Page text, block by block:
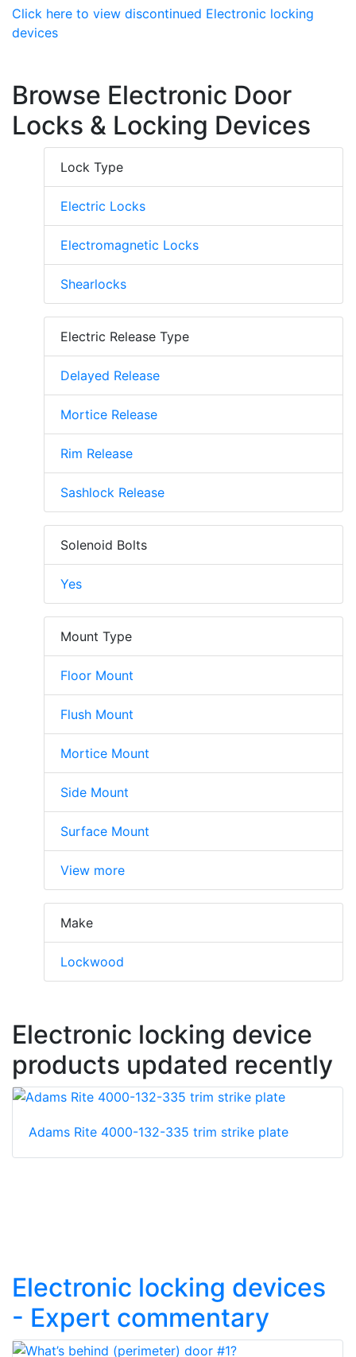
Click here to view discontinued Electronic locking
devices
Browse Electronic Door
Locks & Locking Devices
Lock Type
Electric Locks
Electromagnetic Locks
Shearlocks
Electric Release Type
Delayed Release
Mortice Release
Rim Release
Sashlock Release
Solenoid Bolts
Yes
Mount Type
Floor Mount
Flush Mount
Mortice Mount
Side Mount
Surface Mount
View more
Make
Lockwood
Electronic locking device
products updated recently
Adams Rite 4000-132-335 trim strike plate
Electronic locking devices
- Expert commentary